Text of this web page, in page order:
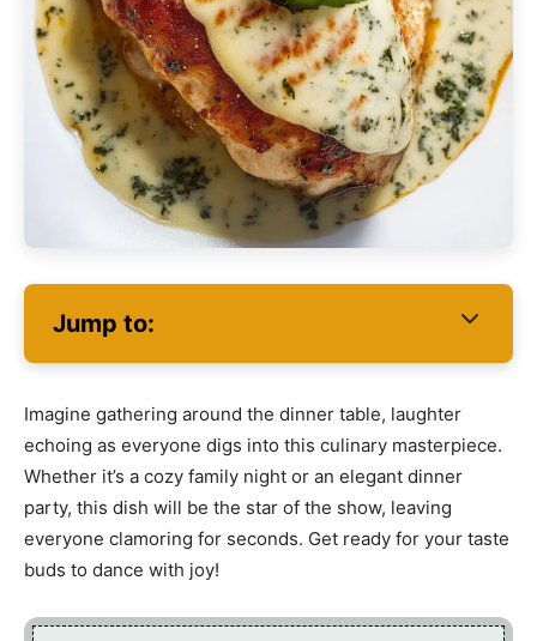
Jump to:
Imagine gathering around the dinner table, laughter
echoing as everyone digs into this culinary masterpiece.
Whether it’s a cozy family night or an elegant dinner
party, this dish will be the star of the show, leaving
everyone clamoring for seconds. Get ready for your taste
buds to dance with joy!